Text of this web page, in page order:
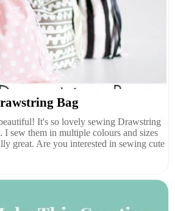
Bag
It's so lovely sewing Drawstring
I sew them in multiple colours and sizes
great. Are you interested in sewing cute